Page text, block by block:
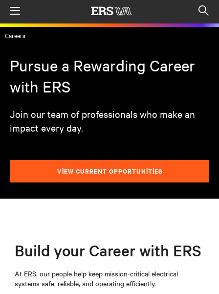
Careers
Pursue a Rewarding Career
with ERS
Join our team of professionals who make an
impact every day.
VIEW CURRENT OPPORTUNITIES
Build your Career with ERS
At ERS, our people help keep mission-critical electrical
systems safe, reliable, and operating efficiently.